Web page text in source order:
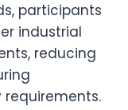
participants
industrial
reducing